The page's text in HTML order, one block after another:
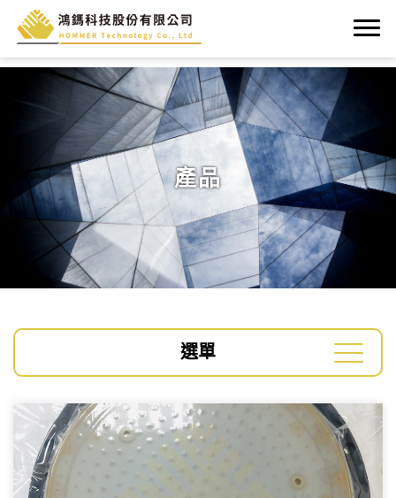
產品
選單